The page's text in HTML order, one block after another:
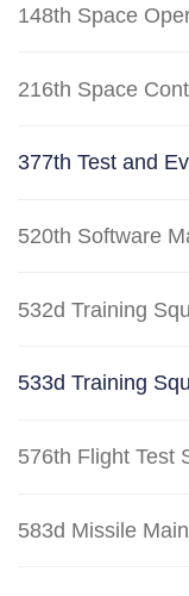
148th Space
216th Space
377th Test and
520th Software
532d Training
533d Training
576th Flight Test
583d Missile